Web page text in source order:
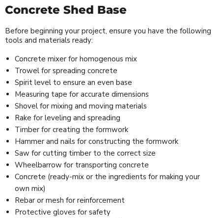
Concrete Shed Base
Before beginning your project, ensure you have the following
tools and materials ready:
Concrete mixer for homogenous mix
Trowel for spreading concrete
Spirit level to ensure an even base
Measuring tape for accurate dimensions
Shovel for mixing and moving materials
Rake for leveling and spreading
Timber for creating the formwork
Hammer and nails for constructing the formwork
Saw for cutting timber to the correct size
Wheelbarrow for transporting concrete
Concrete (ready-mix or the ingredients for making your
own mix)
Rebar or mesh for reinforcement
Protective gloves for safety